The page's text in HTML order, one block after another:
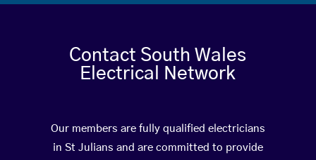
Contact South Wales
Electrical Network
Our members are fully qualified electricians
in St Julians and are committed to provide